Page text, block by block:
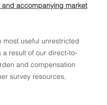
accompanying market
most useful unrestricted
result of our direct-to-
and compensation
survey resources,